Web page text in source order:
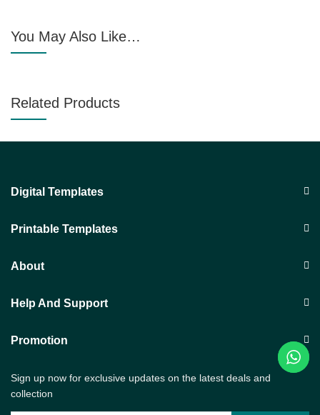
You May Also Like…
Related Products
Digital Templates
Printable Templates
About
Help And Support
Promotion
Sign up now for exclusive updates on the latest deals and
collection